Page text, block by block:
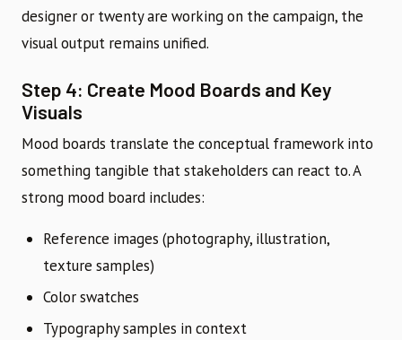
designer or twenty are working on the campaign, the
visual output remains unified.
Step 4: Create Mood Boards and Key
Visuals
Mood boards translate the conceptual framework into
something tangible that stakeholders can react to. A
strong mood board includes:
Reference images (photography, illustration,
texture samples)
Color swatches
Typography samples in context